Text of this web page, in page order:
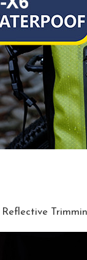
Reflective